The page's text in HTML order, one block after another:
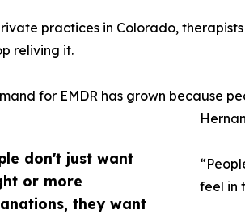
don't just want
or more
they want
practices in Colorado,
reliving it.
for EMDR has grown because
feel in